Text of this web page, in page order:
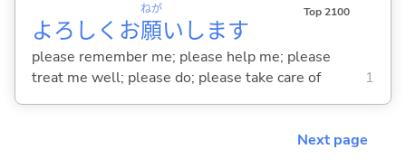
よろしくお願
ねが
いします
Top 2100
please remember me; please help me; please
treat me well; please do; please take care of
1
Next page